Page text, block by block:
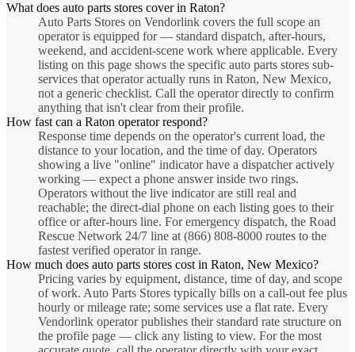
What does auto parts stores cover in Raton?
Auto Parts Stores on Vendorlink covers the full scope an
operator is equipped for — standard dispatch, after-hours,
weekend, and accident-scene work where applicable. Every
listing on this page shows the specific auto parts stores sub-
services that operator actually runs in Raton, New Mexico,
not a generic checklist. Call the operator directly to confirm
anything that isn't clear from their profile.
How fast can a Raton operator respond?
Response time depends on the operator's current load, the
distance to your location, and the time of day. Operators
showing a live "online" indicator have a dispatcher actively
working — expect a phone answer inside two rings.
Operators without the live indicator are still real and
reachable; the direct-dial phone on each listing goes to their
office or after-hours line. For emergency dispatch, the Road
Rescue Network 24/7 line at (866) 808-8000 routes to the
fastest verified operator in range.
How much does auto parts stores cost in Raton, New Mexico?
Pricing varies by equipment, distance, time of day, and scope
of work. Auto Parts Stores typically bills on a call-out fee plus
hourly or mileage rate; some services use a flat rate. Every
Vendorlink operator publishes their standard rate structure on
the profile page — click any listing to view. For the most